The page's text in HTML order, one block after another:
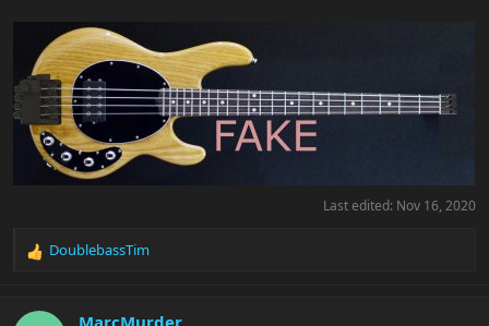
Last edited: Nov 16, 2020
R
c
DoublebassTim